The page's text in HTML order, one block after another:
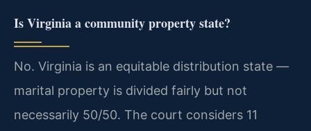
Is Virginia a community property state?
No. Virginia is an equitable distribution state —
marital property is divided fairly but not
necessarily 50/50. The court considers 11